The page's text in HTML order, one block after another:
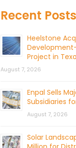
Recent Posts
Heelstone
Project in
August 7, 2026
Enpal Sells
Subsidiaries
August 7, 2026
Solar